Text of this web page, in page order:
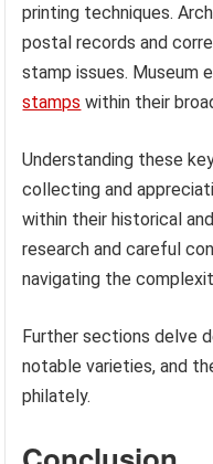
printing techniques.
postal records and
stamp issues.
stamps within their
Understanding these
collecting and
within their historical
research and careful
navigating the
Further sections delve
notable varieties, and
philately.